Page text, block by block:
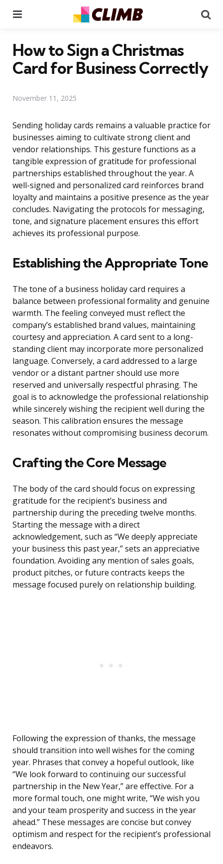
How to Sign a Christmas
Card for Business Correctly
November 11, 2025
Sending holiday cards remains a valuable practice for
businesses aiming to cultivate strong client and
vendor relationships. This gesture functions as a
tangible expression of gratitude for professional
partnerships established throughout the year. A
well-signed and personalized card reinforces brand
loyalty and maintains a positive presence as the year
concludes. Navigating the protocols for messaging,
tone, and signature placement ensures this effort
achieves its professional purpose.
Establishing the Appropriate Tone
The tone of a business holiday card requires a
balance between professional formality and genuine
warmth. The feeling conveyed must reflect the
company’s established brand values, maintaining
courtesy and appreciation. A card sent to a long-
standing client may incorporate more personalized
language. Conversely, a card addressed to a large
vendor or a distant partner should use more
reserved and universally respectful phrasing. The
goal is to acknowledge the professional relationship
while sincerely wishing the recipient well during the
season. This calibration ensures the message
resonates without compromising business decorum.
Crafting the Core Message
The body of the card should focus on expressing
gratitude for the recipient’s business and
partnership during the preceding twelve months.
Starting the message with a direct
acknowledgement, such as “We deeply appreciate
your business this past year,” sets an appreciative
foundation. Avoiding any mention of sales goals,
product pitches, or future contracts keeps the
message focused purely on relationship building.
Following the expression of thanks, the message
should transition into well wishes for the coming
year. Phrases that convey a hopeful outlook, like
“We look forward to continuing our successful
partnership in the New Year,” are effective. For a
more formal touch, one might write, “We wish you
and your team prosperity and success in the year
ahead.” These messages are concise but convey
optimism and respect for the recipient’s professional
endeavors.